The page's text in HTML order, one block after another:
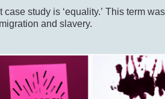
case study is ‘equality.’ This term
and slavery.